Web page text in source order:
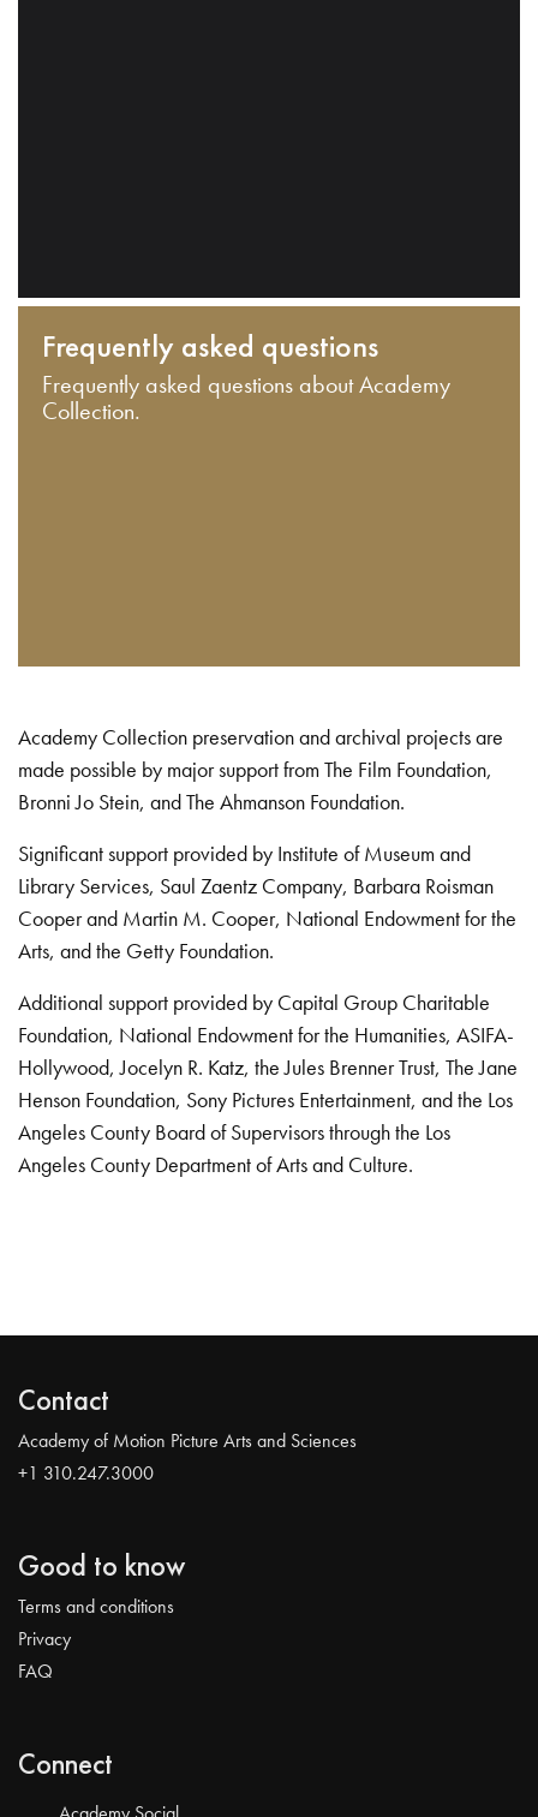
Frequently asked questions
Frequently asked questions about Academy
Collection.
Academy Collection preservation and archival projects are
made possible by major support from The Film Foundation,
Bronni Jo Stein, and The Ahmanson Foundation.
Significant support provided by Institute of Museum and
Library Services, Saul Zaentz Company, Barbara Roisman
Cooper and Martin M. Cooper, National Endowment for the
Arts, and the Getty Foundation.
Additional support provided by Capital Group Charitable
Foundation, National Endowment for the Humanities, ASIFA-
Hollywood, Jocelyn R. Katz, the Jules Brenner Trust, The Jane
Henson Foundation, Sony Pictures Entertainment, and the Los
Angeles County Board of Supervisors through the Los
Angeles County Department of Arts and Culture.
Contact
Academy of Motion Picture Arts and Sciences
+1 310.247.3000
Good to know
Terms and conditions
Privacy
FAQ
Connect